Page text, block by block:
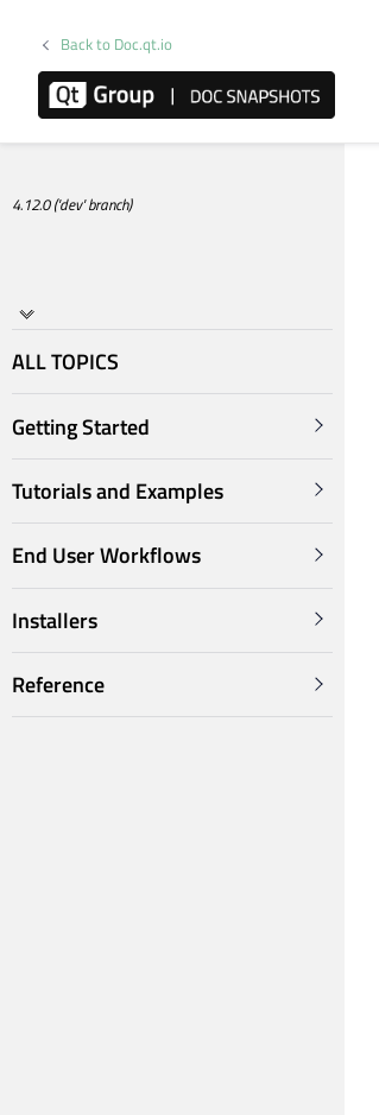
Back to Doc.qt.io
4.12.0 ('dev' branch)
ALL TOPICS
Getting Started
Tutorials and Examples
End User Workflows
Installers
Reference